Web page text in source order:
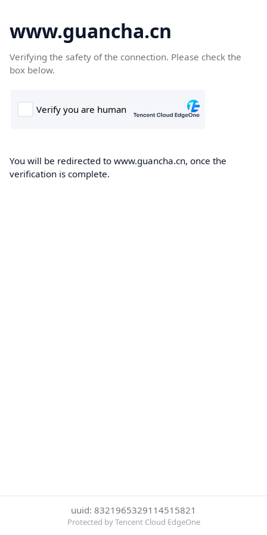
www.guancha.cn
Verifying the safety of the connection. Please check the
box below.
You will be redirected to www.guancha.cn, once the
verification is complete.
uuid: 8321965329114515821
Protected by Tencent Cloud EdgeOne